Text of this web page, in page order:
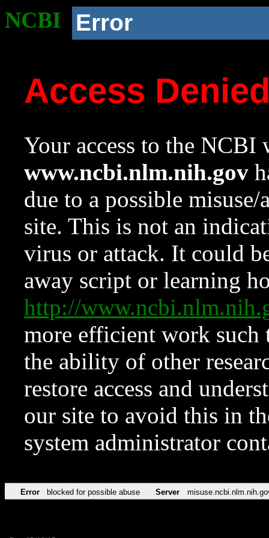
NCBI Error
Access
Your access to the NCBI
www.ncbi.nlm.nih.gov
due to a possible
site. This is not an
virus or attack. It could
away script or learning
http://
more efficient work such
the ability of other
restore access and
our site to avoid this in
system administrator
Error blocked for possible abuse Server